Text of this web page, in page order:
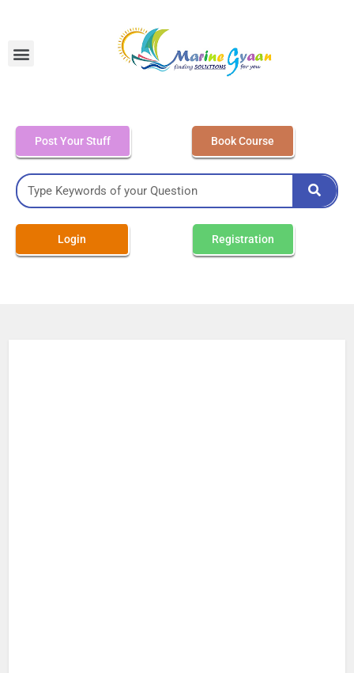
Post Your Stuff Book Course
Login Registration